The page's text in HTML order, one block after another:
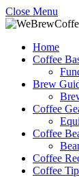
Close Menu
Home
Coffee
Brew
Coffee
Coffee
Coffee
Coffee